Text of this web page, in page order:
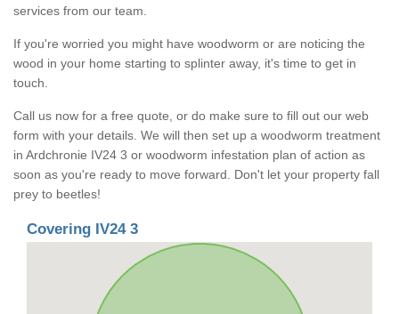
services from our team.
If you're worried you might have woodworm or are noticing the
wood in your home starting to splinter away, it's time to get in
touch.
Call us now for a free quote, or do make sure to fill out our web
form with your details. We will then set up a woodworm treatment
in Ardchronie IV24 3 or woodworm infestation plan of action as
soon as you're ready to move forward. Don't let your property fall
prey to beetles!
Covering IV24 3